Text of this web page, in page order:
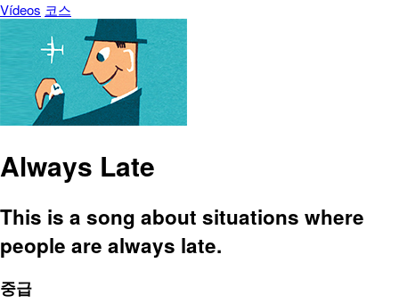
Vídeos 코스
Always Late
This is a song about situations where
people are always late.
중급